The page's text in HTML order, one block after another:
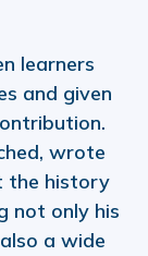
learners
and given
wrote
the history
not only his
a wide